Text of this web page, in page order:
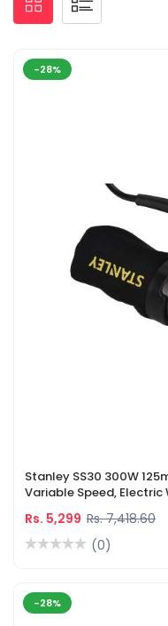
-28%
Stanley SS30 300W
Variable Speed, Electric
Rs. 5,299 Rs. 7,418.60
(0)
-28%